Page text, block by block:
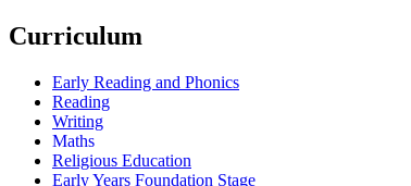
Curriculum
Early Reading and Phonics
Reading
Writing
Maths
Religious Education
Early Years Foundation Stage